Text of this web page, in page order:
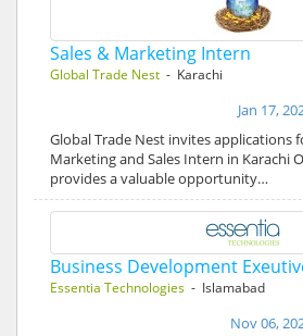
Sales & Marketing Intern
Global Trade Nest - Karachi
Jan 17,
Global Trade Nest invites applications
Marketing and Sales Intern in Karachi
provides a valuable opportunity…
Business Development
Essentia Technologies - Islamabad
Nov 06,